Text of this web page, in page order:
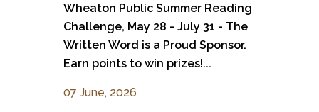
Wheaton Public Summer Reading
Challenge, May 28 - July 31 - The
Written Word is a Proud Sponsor.
Earn points to win prizes!...
07 June, 2026